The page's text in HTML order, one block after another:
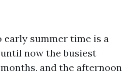
summer time is a
until now the busiest
and the afternoon